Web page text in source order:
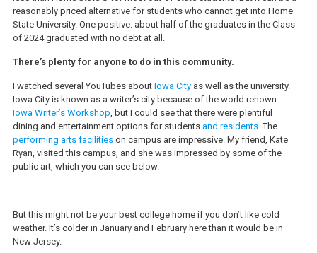
reasonably priced alternative for students who cannot get into Home
State University. One positive: about half of the graduates in the Class
of 2024 graduated with no debt at all.
There’s plenty for anyone to do in this community.
I watched several YouTubes about Iowa Cityas well as the university.
Iowa City is known as a writer’s city because of the world renown
Iowa Writer’s Workshop, but I could see that there were plentiful
dining and entertainment options for students and residents. The
performing arts facilitieson campus are impressive. My friend, Kate
Ryan, visited this campus, and she was impressed by some of the
public art, which you can see below.
But this might not be your best college home if you don’t like cold
weather. It’s colder in January and February here than it would be in
New Jersey.